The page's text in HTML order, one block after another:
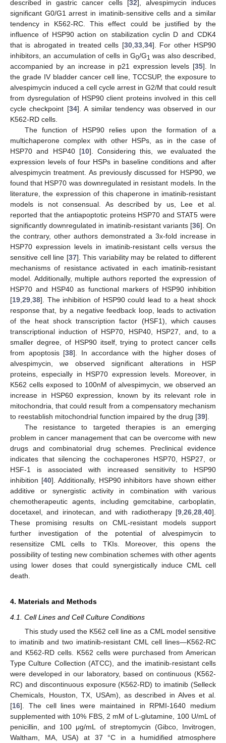
described in gastric cancer cells [32], alvespimycin induces
significant G0/G1 arrest in imatinib-sensitive cells and a similar
tendency in K562-RC. This effect could be justified by the
influence of HSP90 action on stabilization cyclin D and CDK4
that is abrogated in treated cells [30, 33, 34]. For other HSP90
inhibitors, an accumulation of cells in G0/G1 was also described,
accompanied by an increase in p21 expression levels [35]. In
the grade IV bladder cancer cell line, TCCSUP, the exposure to
alvespimycin induced a cell cycle arrest in G2/M that could result
from dysregulation of HSP90 client proteins involved in this cell
cycle checkpoint [34]. A similar tendency was observed in our
K562-RD cells.
The function of HSP90 relies upon the formation of a
multichaperone complex with other HSPs, as in the case of
HSP70 and HSP40 [10]. Considering this, we evaluated the
expression levels of four HSPs in baseline conditions and after
alvespimycin treatment. As previously discussed for HSP90, we
found that HSP70 was downregulated in resistant models. In the
literature, the expression of this chaperone in imatinib-resistant
models is not consensual. As described by us, Lee et al.
reported that the antiapoptotic proteins HSP70 and STAT5 were
significantly downregulated in imatinib-resistant variants [36]. On
the contrary, other authors demonstrated a 3x-fold increase in
HSP70 expression levels in imatinib-resistant cells versus the
sensitive cell line [37]. This variability may be related to different
mechanisms of resistance activated in each imatinib-resistant
model. Additionally, multiple authors reported the expression of
HSP70 and HSP40 as functional markers of HSP90 inhibition
[19 29 38]. The inhibition of HSP90 could lead to a heat shock
response that, by a negative feedback loop, leads to activation
of the heat shock transcription factor (HSF1), which causes
transcriptional induction of HSP70, HSP40, HSP27, and, to a
smaller degree, of HSP90 itself, trying to protect cancer cells
from apoptosis [38]. In accordance with the higher doses of
alvespimycin, we observed significant alterations in HSP
proteins, especially in HSP70 expression levels. Moreover, in
K562 cells exposed to 100nM of alvespimycin, we observed an
increase in HSP60 expression, known by its relevant role in
mitochondria, that could result from a compensatory mechanism
to reestablish mitochondrial function impaired by the drug [39].
The resistance to targeted therapies is an emerging
problem in cancer management that can be overcome with new
drugs and combinatorial drug schemes. Preclinical evidence
indicates that silencing the cochaperones HSP70, HSP27, or
HSF-1 is associated with increased sensitivity to HSP90
inhibition [40]. Additionally, HSP90 inhibitors have shown either
additive or synergistic activity in combination with various
chemotherapeutic agents, including gemcitabine, carboplatin,
docetaxel, and irinotecan, and with radiotherapy [9 26 28 40].
These promising results on CML-resistant models support
further investigation of the potential of alvespimycin to
resensitize CML cells to TKIs. Moreover, this opens the
possibility of testing new combination schemes with other agents
using lower doses that could synergistically induce CML cell
death.
4. Materials and Methods
4.1. Cell Lines and Cell Culture Conditions
This study used the K562 cell line as a CML model sensitive
to imatinib and two imatinib-resistant CML cell lines—K562-RC
and K562-RD cells. K562 cells were purchased from American
Type Culture Collection (ATCC), and the imatinib-resistant cells
were developed in our laboratory, based on continuous (K562-
RC) and discontinuous exposure (K562-RD) to imatinib (Selleck
Chemicals, Houston, TX, USAm), as described in Alves et al.
[16]. The cell lines were maintained in RPMI-1640 medium
supplemented with 10% FBS, 2 mM of L-glutamine, 100 U/mL of
penicillin, and 100 μg/mL of streptomycin (Gibco, Invitrogen,
Waltham, MA, USA) at 37 °C in a humidified atmosphere